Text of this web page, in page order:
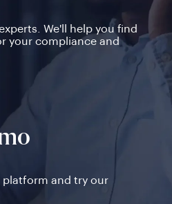
We'll help you find
your compliance and
platform and try our